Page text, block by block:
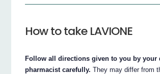
How to take LAVIONE
Follow all directions given to you by your
pharmacist carefully. They may differ from